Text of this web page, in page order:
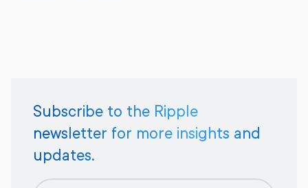
Subscribe to the Ripple
newsletter for more insights and
updates.